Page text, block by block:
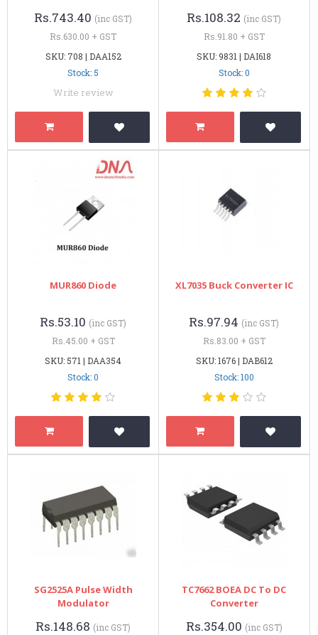
Rs.743.40 (inc GST)
Rs.630.00 + GST
SKU: 708 | DAA152
Stock: 5
Write review
Rs.108.32 (inc GST)
Rs.91.80 + GST
SKU: 9831 | DAI618
Stock: 0
MUR860 Diode
Rs.53.10 (inc GST)
Rs.45.00 + GST
SKU: 571 | DAA354
Stock: 0
XL7035 Buck Converter IC
Rs.97.94 (inc GST)
Rs.83.00 + GST
SKU: 1676 | DAB612
Stock: 100
SG2525A Pulse Width
Modulator
Rs.148.68 (inc GST)
TC7662 BOEA DC To DC
Converter
Rs.354.00 (inc GST)